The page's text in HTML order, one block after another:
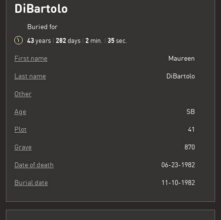
DiBartolo
Buried for
43 years 282 days 2 min. 36 sec.
First name Maureen
Last name DiBartolo
Other
Age SB
Plot 41
Grave 870
Date of death 06-23-1982
Burial date 11-10-1982